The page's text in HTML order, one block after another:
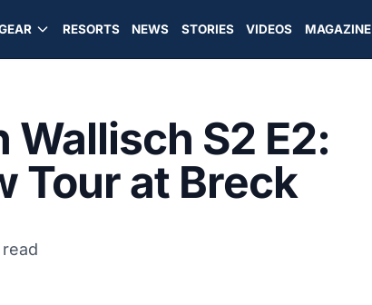
RESORTS NEWS STORIES VIDEOS MAGAZINE
S2 E2:
Tour at Breck
read